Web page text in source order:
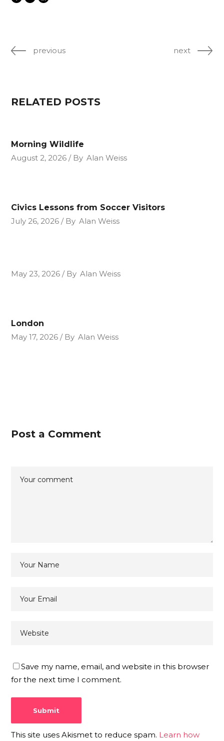
previous next
RELATED POSTS
Morning Wildlife
August 2, 2026
By Alan Weiss
Civics Lessons from Soccer Visitors
July 26, 2026
By Alan Weiss
May 23, 2026 By Alan Weiss
London
May 17, 2026
By Alan Weiss
Post a Comment
Save my name, email, and website in this browser
for the next time I comment.
This site uses Akismet to reduce spam. Learn how